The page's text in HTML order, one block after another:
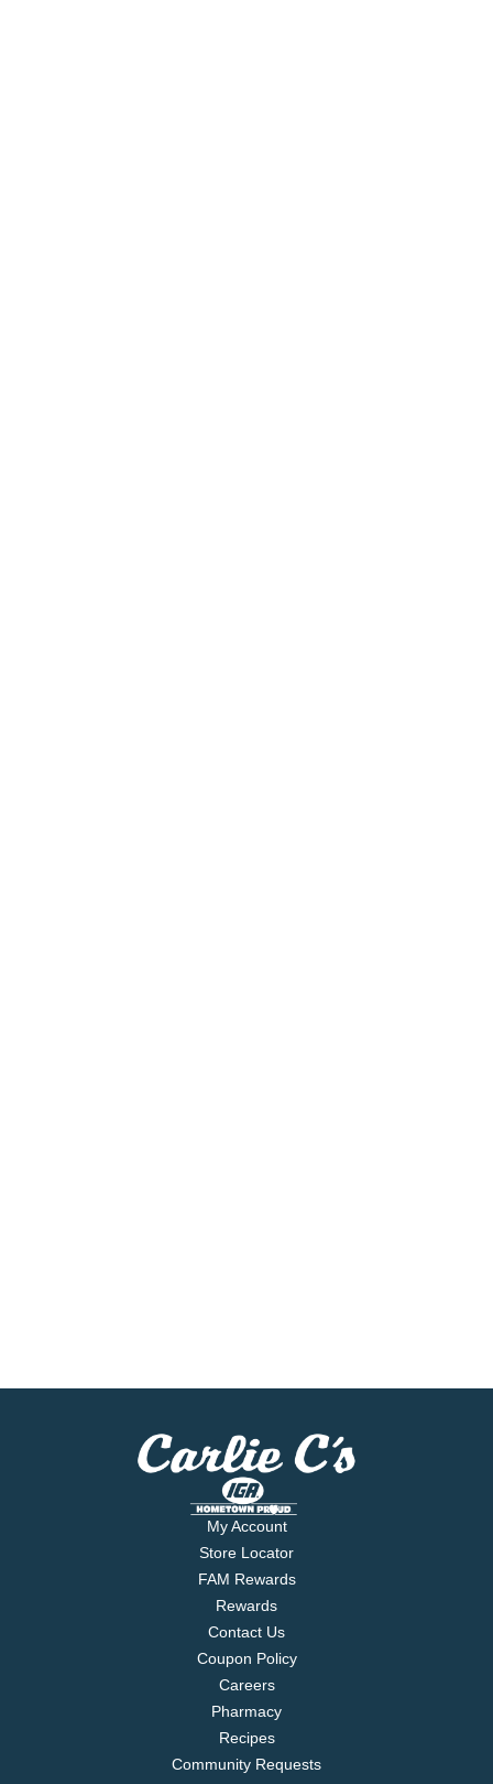
My Account
Store Locator
FAM Rewards
Rewards
Contact Us
Coupon Policy
Careers
Pharmacy
Recipes
Community Requests